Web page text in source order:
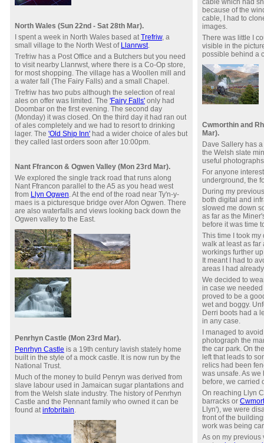
North Wales (Sun 22nd - Sat 28th Mar).
I spent a week in North Wales based atTrefriw, a
small village to the North West of Llanrwst.
Trefriw has a Post Office and a Butchers but you need
to visit nearby Llanrwst, where there is a Co-Op store,
for most shopping. The village has a Woollen mill and
a water fall (The Fairy Falls) and a small Chapel.
Trefriw has two pubs although the selection of real
ales on offer was limited. The 'Fairy Falls' only had
Doombar on the first evening. The second day
(Monday) it was closed. On the third day it had ran out
of ales completely and we had to resort to drinking
lager. The 'Old Ship Inn' had a wider choice of ales but
they called last orders soon after 10:00pm.
Nant Ffrancon & Ogwen Valley (Mon 23rd Mar).
We explored the single track road that runs along
Nant Ffrancon parallel to the A5 as you head west
from Llyn Ogwen. At the end of the road near Ty'n-y-
maes is a picturesque bridge over Afon Ogwen. There
are also waterfalls and views looking back down the
Ogwen valley to the East.
Penrhyn Castle (Mon 23rd Mar).
Penrhyn Castle is a 19th century lavish stately home
built in the style of a mock castle. It is now run by the
National Trust.
Much of the money to build Penryn was derived from
slave labour used in Jamaican sugar plantations and
from the Welsh slate industry. The history of Penrhyn
Castle and the Pennant family who owned it can be
found atinfobritain.
cable which had
because of the
cable, I had to
images.
There was little I
visible in the
possible behind a
Cwmorthin and
Mar).
Dave Sallery has
the Welsh slate
useful
For anyone
underground, the
During my
both digital and
slowed me down
as far as the
before it was time
This time I took
walk at least as
workings further
It meant I had to
areas I had
We decided to
in case we
proved to be a
wet and boggy.
Derri boots had a
in any case.
I managed to
photograph the
the car park. On
left that leads to
relics had been
was unsafe. As
before, we carried
On reaching Llyn
barracks or
Llyn'), we were
front of the
work was being
As on my previous